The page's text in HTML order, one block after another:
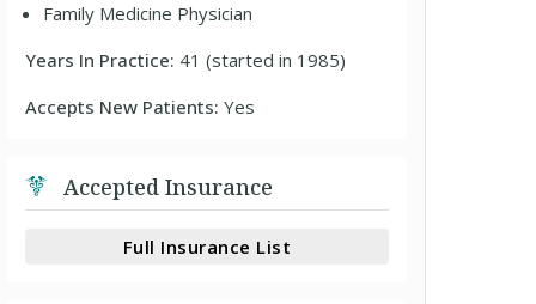
Family Medicine Physician
Years In Practice: 41 (started in 1985)
Accepts New Patients:Yes
Accepted Insurance
Full Insurance List